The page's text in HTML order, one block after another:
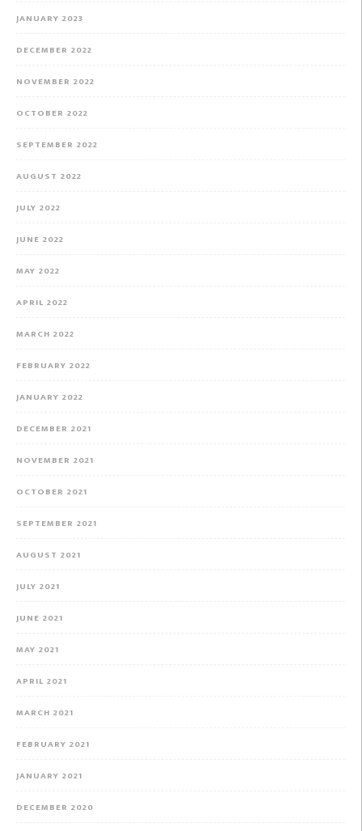
JANUARY 2023
DECEMBER 2022
NOVEMBER 2022
OCTOBER 2022
SEPTEMBER 2022
AUGUST 2022
JULY 2022
JUNE 2022
MAY 2022
APRIL 2022
MARCH 2022
FEBRUARY 2022
JANUARY 2022
DECEMBER 2021
NOVEMBER 2021
OCTOBER 2021
SEPTEMBER 2021
AUGUST 2021
JULY 2021
JUNE 2021
MAY 2021
APRIL 2021
MARCH 2021
FEBRUARY 2021
JANUARY 2021
DECEMBER 2020